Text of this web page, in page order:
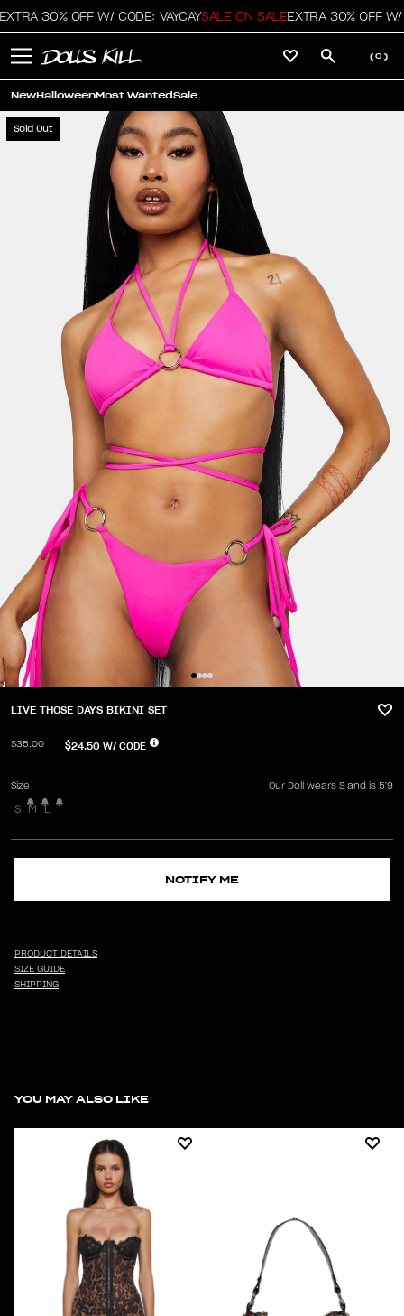
30% OFF W/ CODE: VAYCAYSALE ON SALE EXTRA 30% OFF W/
NewHalloweenMost WantedSale
( 0 )
Sold Out
LIVE THOSE DAYS BIKINI SET
$35.00 $24.50 W/ CODE
Size Our Doll wears S and is 5'9
S M L
NOTIFY ME
PRODUCT DETAILS
SIZE GUIDE
SHIPPING
YOU MAY ALSO LIKE